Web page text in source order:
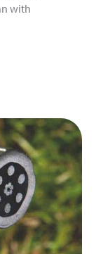
with